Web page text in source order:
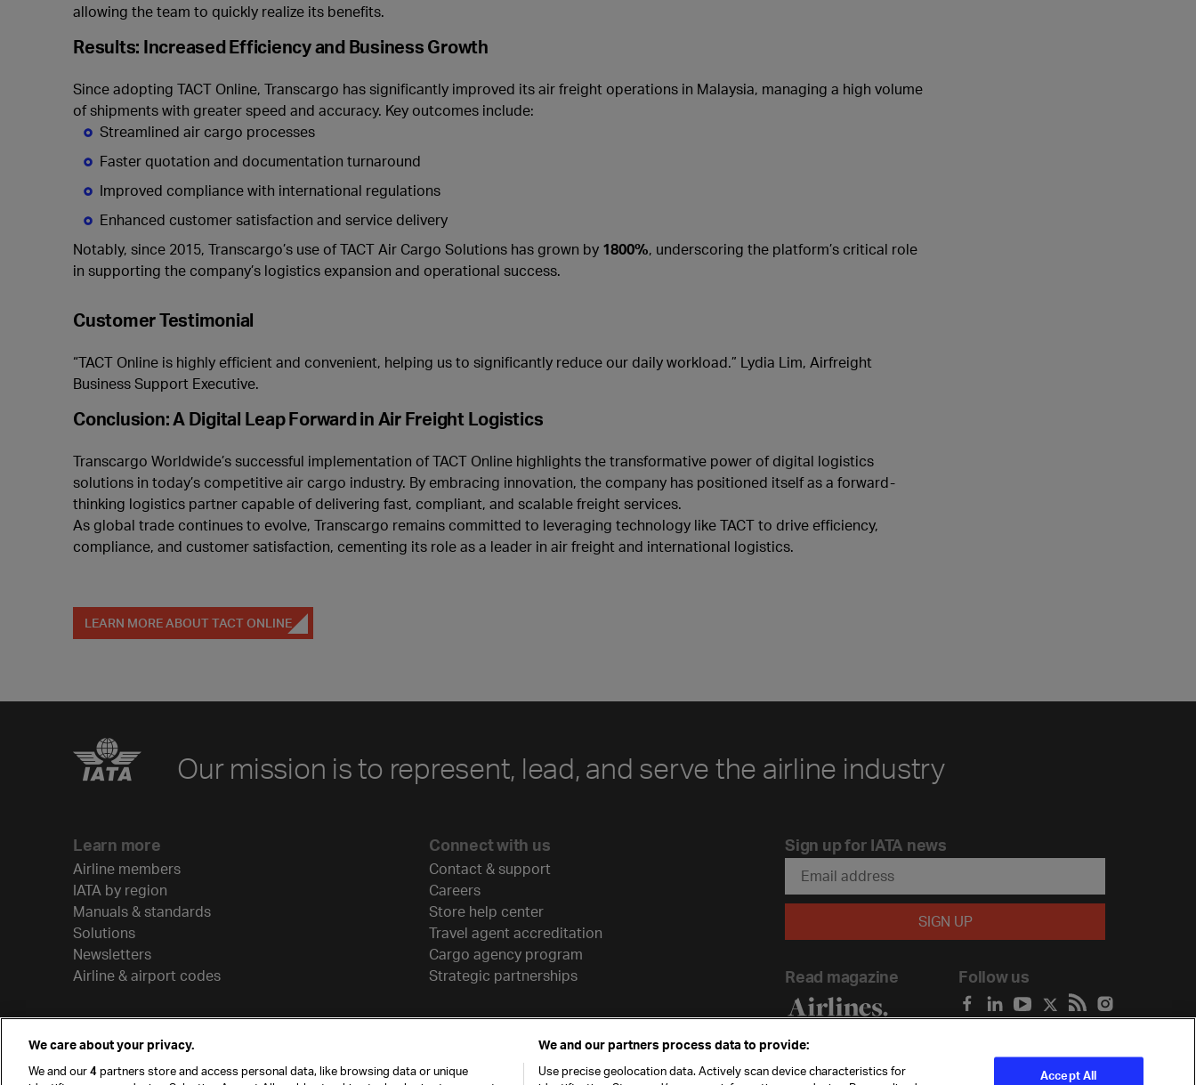
allowing the team to quickly realize its benefits.
Results: Increased Efficiency and Business Growth
Since adopting TACT Online, Transcargo has significantly improved its air freight operations in Malaysia, managing a high volume
of shipments with greater speed and accuracy. Key outcomes include:
Streamlined air cargo processes
Faster quotation and documentation turnaround
Improved compliance with international regulations
Enhanced customer satisfaction and service delivery
Notably, since 2015, Transcargo’s use of TACT Air Cargo Solutions has grown by 1800%, underscoring the platform’s critical role
in supporting the company’s logistics expansion and operational success.
Customer Testimonial
“TACT Online is highly efficient and convenient, helping us to significantly reduce our daily workload.” Lydia Lim, Airfreight
Business Support Executive.
Conclusion: A Digital Leap Forward in Air Freight Logistics
Transcargo Worldwide’s successful implementation of TACT Online highlights the transformative power of digital logistics
solutions in today’s competitive air cargo industry. By embracing innovation, the company has positioned itself as a forward-
thinking logistics partner capable of delivering fast, compliant, and scalable freight services.
As global trade continues to evolve, Transcargo remains committed to leveraging technology like TACT to drive efficiency,
compliance, and customer satisfaction, cementing its role as a leader in air freight and international logistics.
LEARN MORE ABOUT TACT ONLINE
Our mission is to represent, lead, and serve the airline industry
Learn more
Airline members
IATA by region
Manuals & standards
Solutions
Newsletters
Airline & airport codes
Connect with us
Contact & support
Careers
Store help center
Travel agent accreditation
Cargo agency program
Strategic partnerships
Sign up for IATA news
Read magazine Follow us
We care about your privacy.
We and our4partners store and access personal data, like browsing data or unique
We and our partners process data to provide:
Use precise geolocation data. Actively scan device characteristics for
Accept All